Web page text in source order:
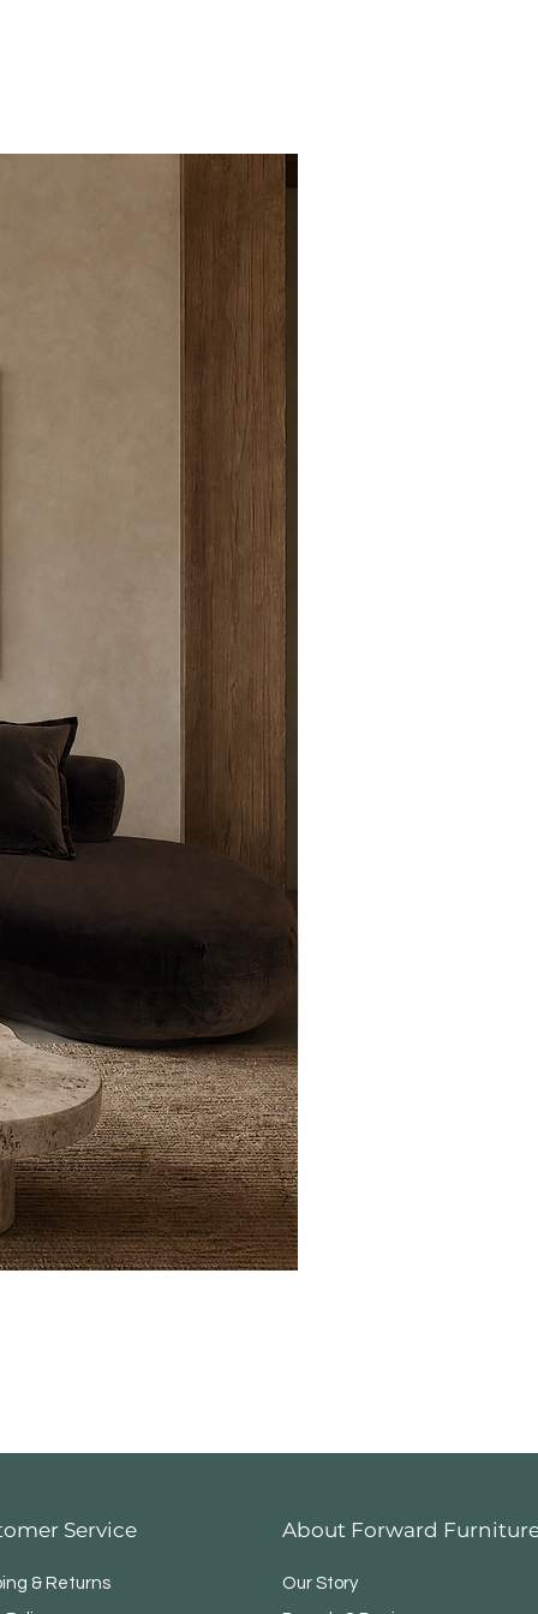
Service
& Returns
About Forward
Our Story